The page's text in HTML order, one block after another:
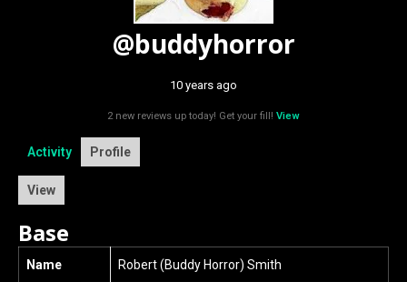
@buddyhorror
10 years ago
2 new reviews up today! Get your fill! View
Activity Profile
View
Base
Name Robert (Buddy Horror) Smith